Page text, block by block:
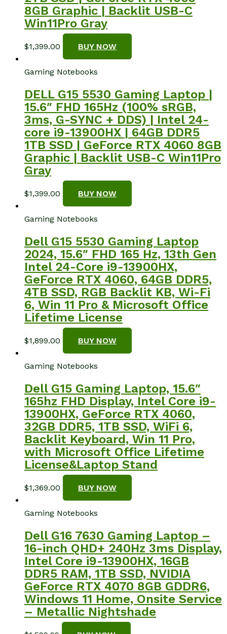
8GB Graphic | Backlit USB-C
Win11Pro Gray
$1,399.00 BUY NOW
Gaming Notebooks
DELL G15 5530 Gaming Laptop |
15.6″ FHD 165Hz (100% sRGB,
3ms, G-SYNC + DDS) | Intel 24-
core i9-13900HX | 64GB DDR5
1TB SSD | GeForce RTX 4060 8GB
Graphic | Backlit USB-C Win11Pro
Gray
$1,399.00 BUY NOW
Gaming Notebooks
Dell G15 5530 Gaming Laptop
2024, 15.6″ FHD 165 Hz, 13th Gen
Intel 24-Core i9-13900HX,
GeForce RTX 4060, 64GB DDR5,
4TB SSD, RGB Backlit KB, Wi-Fi
6, Win 11 Pro & Microsoft Office
Lifetime License
$1,899.00 BUY NOW
Gaming Notebooks
Dell G15 Gaming Laptop, 15.6″
165hz FHD Display, Intel Core i9-
13900HX, GeForce RTX 4060,
32GB DDR5, 1TB SSD, WiFi 6,
Backlit Keyboard, Win 11 Pro,
with Microsoft Office Lifetime
License&Laptop Stand
$1,369.00 BUY NOW
Gaming Notebooks
Dell G16 7630 Gaming Laptop –
16-inch QHD+ 240Hz 3ms Display,
Intel Core i9-13900HX, 16GB
DDR5 RAM, 1TB SSD, NVIDIA
GeForce RTX 4070 8GB GDDR6,
Windows 11 Home, Onsite Service
– Metallic Nightshade